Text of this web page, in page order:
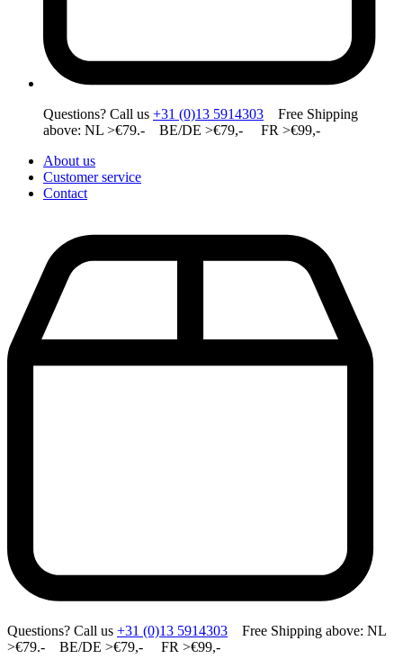
Questions? Call us +31 (0)13 5914303 Free Shipping
above: NL >€79.- BE/DE >€79,- FR >€99,-
About us
Customer service
Contact
Questions? Call us +31 (0)13 5914303 Free Shipping above: NL
>€79.- BE/DE >€79,- FR >€99,-